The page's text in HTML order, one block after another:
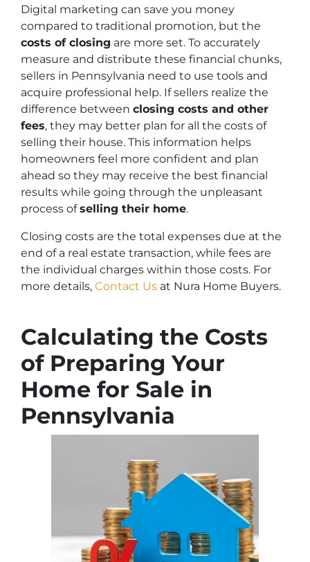
Digital marketing can save you money
compared to traditional promotion, but the
costs of closing are more set. To accurately
measure and distribute these financial chunks,
sellers in Pennsylvania need to use tools and
acquire professional help. If sellers realize the
difference between closing costs and other
fees, they may better plan for all the costs of
selling their house. This information helps
homeowners feel more confident and plan
ahead so they may receive the best financial
results while going through the unpleasant
process ofselling their home.
Closing costs are the total expenses due at the
end of a real estate transaction, while fees are
the individual charges within those costs. For
more details, Contact Us at Nura Home Buyers.
Calculating the Costs
of Preparing Your
Home for Sale in
Pennsylvania